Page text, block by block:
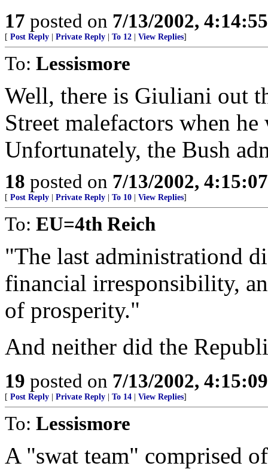
17 posted on 7/13/2002,
[ Post Reply Private Reply To 12 View Replies]
To: Lessismore
Well, there is Giuliani out
Street malefactors when
Unfortunately, the Bush
18 posted on 7/13/2002,
[ Post Reply Private Reply To 10 View Replies]
To: EU=4th Reich
"The last administrationd
financial irresponsibility,
of prosperity."
And neither did the
19 posted on 7/13/2002,
[ Post Reply Private Reply To 14 View Replies]
To: Lessismore
A "swat team" comprised